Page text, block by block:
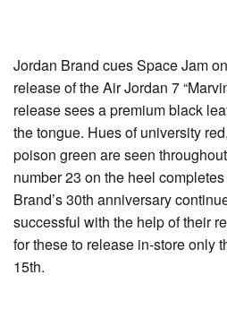
Jordan Brand cues Space Jam
release of the Air Jordan 7
release sees a premium black
the tongue. Hues of university
poison green are seen
number 23 on the heel
Brand’s 30th anniversary
successful with the help of their
for these to release in-store only
15th.